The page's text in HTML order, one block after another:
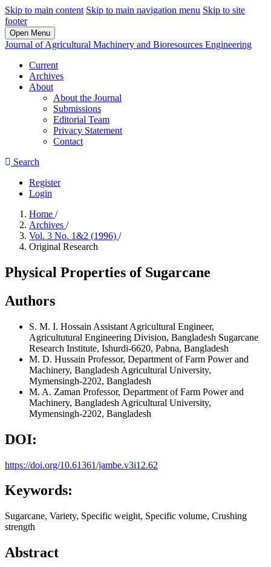
Skip to main content Skip to main navigation menu Skip to site
footer
Open Menu
Journal of Agricultural Machinery and Bioresources Engineering
Current
Archives
About
About the Journal
Submissions
Editorial Team
Privacy Statement
Contact
Search
Register
Login
Home /
Archives /
Vol. 3 No. 1&2 (1996) /
Original Research
Physical Properties of Sugarcane
Authors
S. M. I. Hossain Assistant Agricultural Engineer,
Agricultutural Engineering Division, Bangladesh Sugarcane
Research Institute, Ishurdi-6620, Pabna, Bangladesh
M. D. Hussain Professor, Department of Farm Power and
Machinery, Bangladesh Agricultural University,
Mymensingh-2202, Bangladesh
M. A. Zaman Professor, Department of Farm Power and
Machinery, Bangladesh Agricultural University,
Mymensingh-2202, Bangladesh
DOI:
https://doi.org/10.61361/jambe.v3i12.62
Keywords:
Sugarcane, Variety, Specific weight, Specific volume, Crushing
strength
Abstract